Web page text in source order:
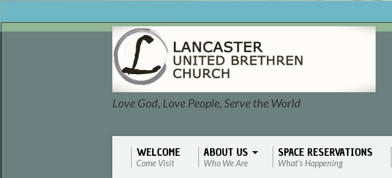
Love God, Love People, Serve the World
WELCOME
Come Visit
ABOUT US
Who We Are
SPACE RESERVATIONS
What’s Happening